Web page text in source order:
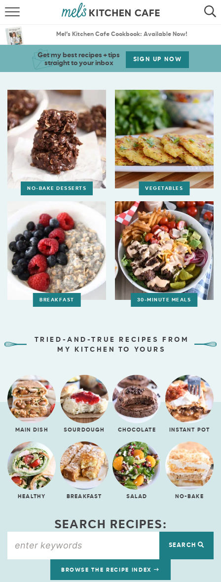
SEARCH
RECIPES
THE BEST RECIPES
MENU PLANS
SEARCH
Mel’s Kitchen Cafe Cookbook: Available Now!
Get my best recipes + tips
straight to your inbox
SIGN UP NOW
NO-BAKE DESSERTS VEGETABLES
BREAKFAST 30-MINUTE MEALS
TRIED-AND-TRUE RECIPES FROM
MY KITCHEN TO YOURS
MAIN DISH SOURDOUGH CHOCOLATE INSTANT POT
HEALTHY BREAKFAST SALAD NO-BAKE
SEARCH RECIPES:
SEARCH
BROWSE THE RECIPE INDEX